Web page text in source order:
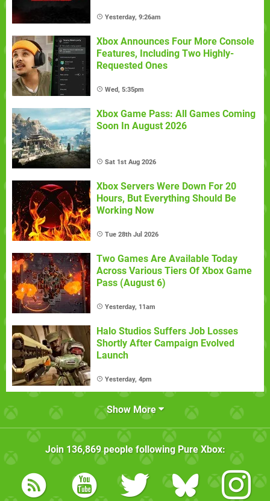
Yesterday, 9:26am
Xbox Announces Four More Console
Features, Including Two Highly-
Requested Ones
Wed, 5:35pm
Xbox Game Pass: All Games Coming
Soon In August 2026
Sat 1st Aug 2026
Xbox Servers Were Down For 20
Hours, But Everything Should Be
Working Now
Tue 28th Jul 2026
Two Games Are Available Today
Across Various Tiers Of Xbox Game
Pass (August 6)
Yesterday, 11am
Halo Studios Suffers Job Losses
Shortly After Campaign Evolved
Launch
Yesterday, 4pm
Show More
Join 136,869people following Pure Xbox: